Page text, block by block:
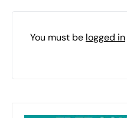
You must be logged in